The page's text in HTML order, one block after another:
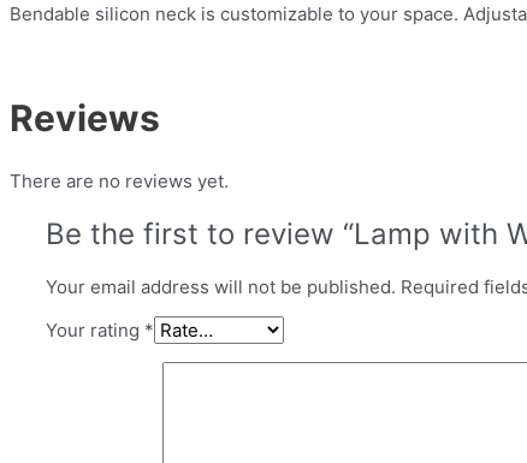
Bendable silicon neck is customizable to your space.
Reviews
There are no reviews yet.
Be the first to review “Lamp with
Your email address will not be published. Required
Your rating *